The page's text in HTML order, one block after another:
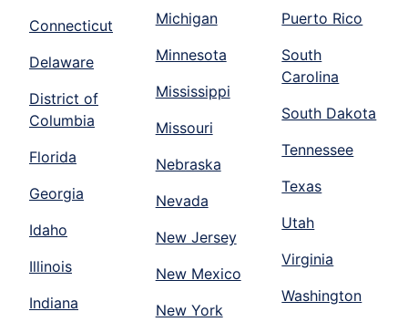
Connecticut
Delaware
District of
Columbia
Florida
Georgia
Idaho
Illinois
Indiana
Michigan
Minnesota
Mississippi
Missouri
Nebraska
Nevada
New Jersey
New Mexico
New York
Puerto Rico
South
Carolina
South Dakota
Tennessee
Texas
Utah
Virginia
Washington